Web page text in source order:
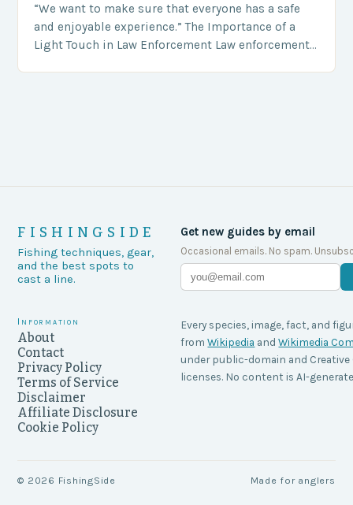
“We want to make sure that everyone has a safe
and enjoyable experience.” The Importance of a
Light Touch in Law Enforcement Law enforcement
FISHINGSIDE
Fishing techniques, gear,
and the best spots to
cast a line.
Get new guides by email
Occasional emails. No spam.
Information
About
Contact
Privacy Policy
Terms of Service
Disclaimer
Affiliate Disclosure
Cookie Policy
Every species, image, fact, and
from Wikipedia and Wikimedia
under public-domain and
licenses. No content is AI-
© 2026 FishingSide Made for anglers